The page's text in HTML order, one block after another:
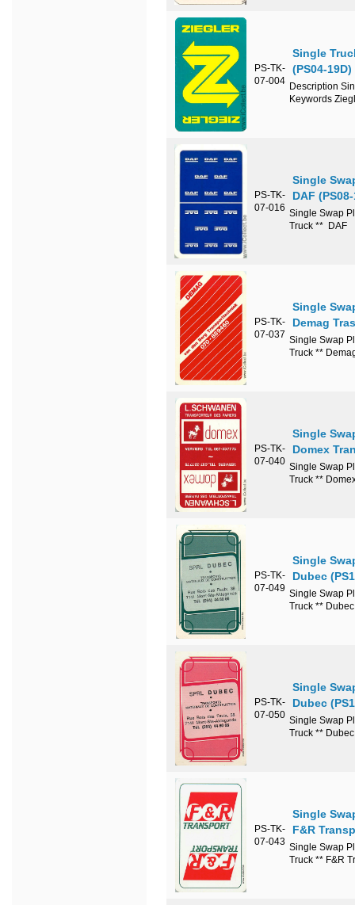
PS-TK-
07-004
Single
(PS04-19D)
Description
Keywords
PS-TK-
07-016
Single
DAF
Single Swap
Truck ** DAF
PS-TK-
07-037
Single
Demag
Single Swap
Truck **
PS-TK-
07-040
Single
Domex
Single Swap
Truck **
PS-TK-
07-049
Single
Dubec
Single Swap
Truck **
PS-TK-
07-050
Single
Dubec
Single Swap
Truck **
PS-TK-
07-043
Single
F&R
Single Swap
Truck ** F&R